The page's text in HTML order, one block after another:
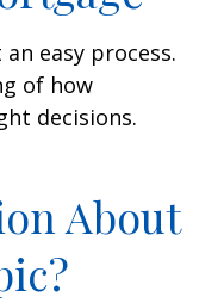
easy process.
of how
decisions.
About